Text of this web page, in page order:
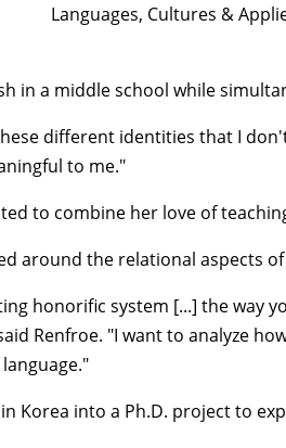
Languages, Cultures &
in a middle school while
different identities that I
to me."
to combine her love of
around the relational aspects
honorific system [...] the
Renfroe. "I want to analyze
Korea into a Ph.D. project to